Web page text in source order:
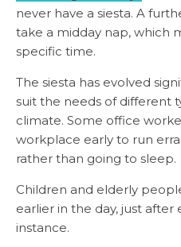
never have a siesta. A
take a midday nap, which
specific time.
The siesta has evolved
suit the needs of different
climate. Some office
workplace early to run
rather than going to sleep.
Children and elderly
earlier in the day, just
instance.